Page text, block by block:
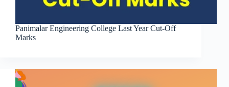
Panimalar Engineering College Last Year Cut-Off
Marks